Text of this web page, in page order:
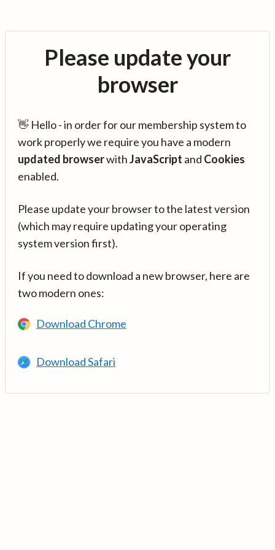
Please update your
browser
👋 Hello - in order for our membership system to
work properly we require you have a modern
updated browserwithJavaScript and Cookies
enabled.
Please update your browser to the latest version
(which may require updating your operating
system version first).
If you need to download a new browser, here are
two modern ones:
Download Chrome
Download Safari